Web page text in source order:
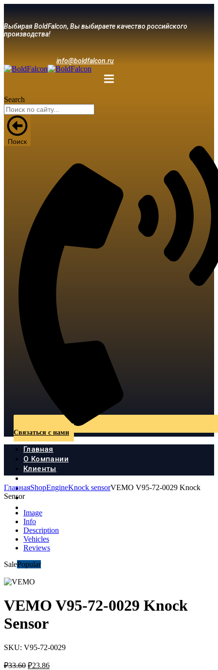
Выбирая BoldFalcon, Вы выбираете качество российского
производства!
info@boldfalcon.ru
Search
Поиск
Связаться с нами
Главная
О Компании
Клиенты
Продукция
Новости
Документы
ГлавнаяShopEngineKnock sensorVEMO V95-72-0029 Knock
Sensor
Image
Info
Description
Vehicles
Reviews
SalePopular
VEMO V95-72-0029 Knock
Sensor
SKU: V95-72-0029
₽33.60 Первоначальная
₽23.86Текущая